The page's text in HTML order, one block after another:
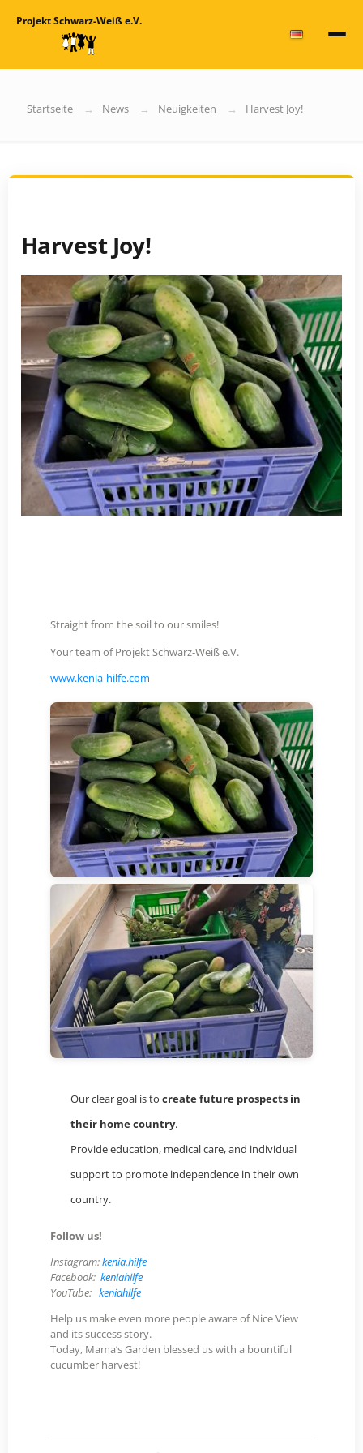
Projekt Schwarz-Weiß e.V.
Startseite News Neuigkeiten Harvest Joy!
Harvest Joy!
Straight from the soil to our smiles!
Your team of Projekt Schwarz-Weiß e.V.
www.kenia-hilfe.com
Our clear goal is tocreate future prospects in
their home country.
Provide education, medical care, and individual
support to promote independence in their own
country.
Follow us!
Instagram:kenia.hilfe
Facebook:keniahilfe
YouTube:keniahilfe
Help us make even more people aware of Nice View
and its success story.
Today, Mama’s Garden blessed us with a bountiful
cucumber harvest!